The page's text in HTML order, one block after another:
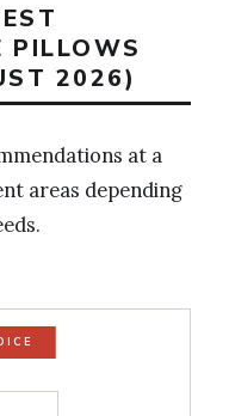
PILLOWS
2026)
at a
areas depending